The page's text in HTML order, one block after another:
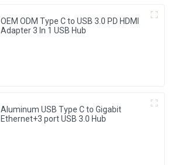
OEM ODM Type C to USB 3.0 PD HDMI
Adapter 3 In 1 USB Hub
Aluminum USB Type C to Gigabit
Ethernet+3 port USB 3.0 Hub